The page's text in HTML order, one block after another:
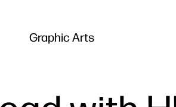
Graphic Arts